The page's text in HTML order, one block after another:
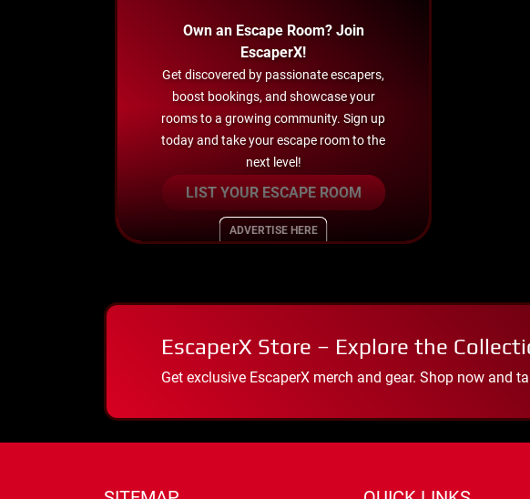
Own an Escape Room? Join
EscaperX!
Get discovered by passionate escapers,
boost bookings, and showcase your
rooms to a growing community. Sign up
today and take your escape room to the
next level!
LIST YOUR ESCAPE ROOM
ADVERTISE HERE
EscaperX Store – Explore the
Get exclusive EscaperX merch and gear. Shop now and